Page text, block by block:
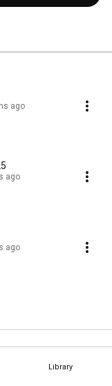
Library
ago
ago
ago